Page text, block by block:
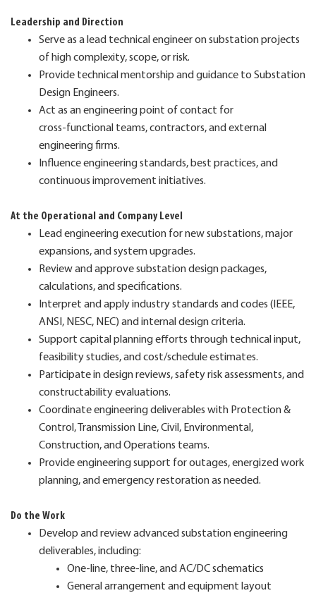
Leadership and Direction
Serve as a lead technical engineer on substation projects
of high complexity, scope, or risk.
Provide technical mentorship and guidance to Substation
Design Engineers.
Act as an engineering point of contact for
cross‑functional teams, contractors, and external
engineering firms.
Influence engineering standards, best practices, and
continuous improvement initiatives.
At the Operational and Company Level
Lead engineering execution for new substations, major
expansions, and system upgrades.
Review and approve substation design packages,
calculations, and specifications.
Interpret and apply industry standards and codes (IEEE,
ANSI, NESC, NEC) and internal design criteria.
Support capital planning efforts through technical input,
feasibility studies, and cost/schedule estimates.
Participate in design reviews, safety risk assessments, and
constructability evaluations.
Coordinate engineering deliverables with Protection &
Control, Transmission Line, Civil, Environmental,
Construction, and Operations teams.
Provide engineering support for outages, energized work
planning, and emergency restoration as needed.
Do the Work
Develop and review advanced substation engineering
deliverables, including:
One‑line, three‑line, and AC/DC schematics
General arrangement and equipment layout